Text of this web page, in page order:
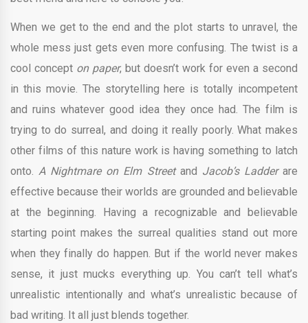
When we get to the end and the plot starts to unravel, the
whole mess just gets even more confusing. The twist is a
cool concept on paper, but doesn’t work for even a second
in this movie. The storytelling here is totally incompetent
and ruins whatever good idea they once had. The film is
trying to do surreal, and doing it really poorly. What makes
other films of this nature work is having something to latch
onto.A Nightmare on Elm Streetand Jacob’s Ladderare
effective because their worlds are grounded and believable
at the beginning. Having a recognizable and believable
starting point makes the surreal qualities stand out more
when they finally do happen. But if the world never makes
sense, it just mucks everything up. You can’t tell what’s
unrealistic intentionally and what’s unrealistic because of
bad writing. It all just blends together.